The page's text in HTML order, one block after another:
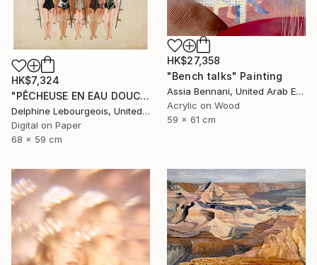
HK$27,358
"Bench talks" Painting
Assia Bennani, United Arab Emirates
Acrylic on Wood
59 x 61 cm
HK$7,324
"PÊCHEUSE EN EAU DOUCE" Digital Art
Delphine Lebourgeois, United Kingdom
Digital on Paper
68 x 59 cm